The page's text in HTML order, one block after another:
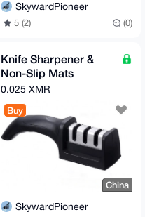
SkywardPioneer
5 (2) (0)
Knife Sharpener &
Non-Slip Mats
0.025 XMR
Buy
China
SkywardPioneer